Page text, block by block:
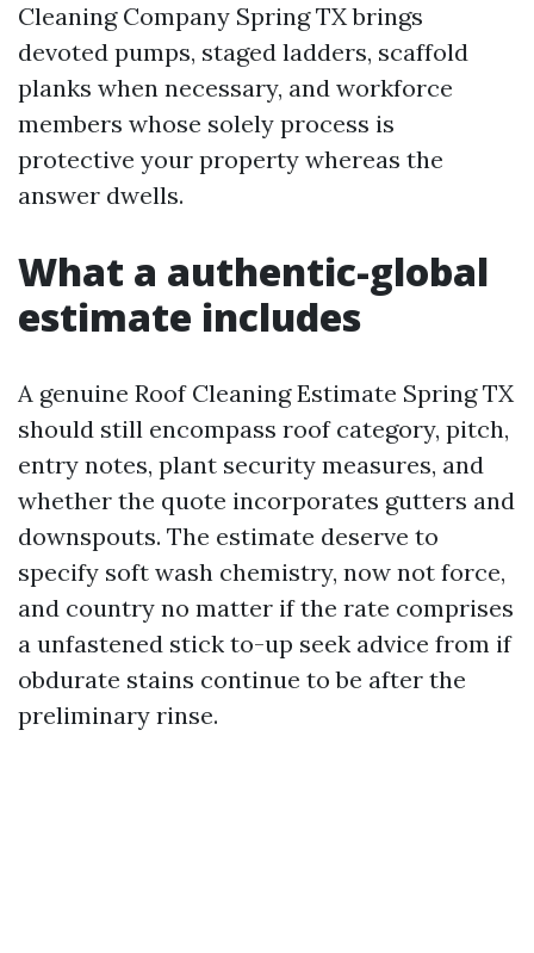
Cleaning Company Spring TX brings
devoted pumps, staged ladders, scaffold
planks when necessary, and workforce
members whose solely process is
protective your property whereas the
answer dwells.
What a authentic-global
estimate includes
A genuine Roof Cleaning Estimate Spring TX
should still encompass roof category, pitch,
entry notes, plant security measures, and
whether the quote incorporates gutters and
downspouts. The estimate deserve to
specify soft wash chemistry, now not force,
and country no matter if the rate comprises
a unfastened stick to-up seek advice from if
obdurate stains continue to be after the
preliminary rinse.